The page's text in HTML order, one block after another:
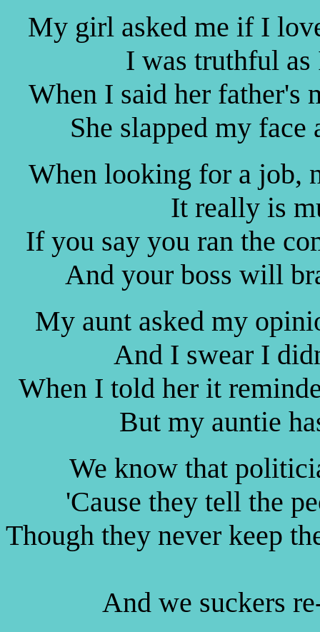
My girl asked me if I
I was truthful as
When I said her father's
She slapped my face
When looking for a job,
It really is
If you say you ran the
And your boss will
My aunt asked my
And I swear I
When I told her it
But my auntie
We know that
'Cause they tell the
Though they never keep
And we suckers